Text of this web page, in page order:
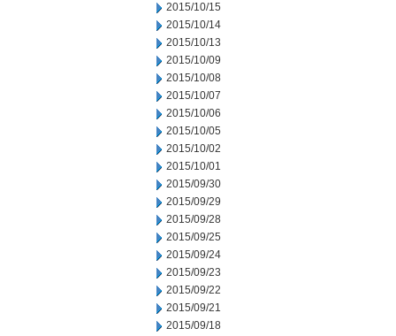
2015/10/15
2015/10/14
2015/10/13
2015/10/09
2015/10/08
2015/10/07
2015/10/06
2015/10/05
2015/10/02
2015/10/01
2015/09/30
2015/09/29
2015/09/28
2015/09/25
2015/09/24
2015/09/23
2015/09/22
2015/09/21
2015/09/18